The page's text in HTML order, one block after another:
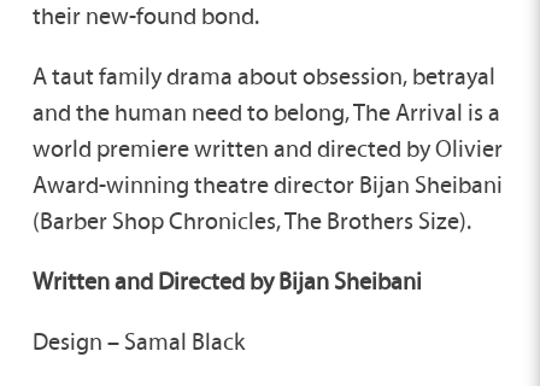
their new-found bond.
A taut family drama about obsession, betrayal
and the human need to belong, The Arrival is a
world premiere written and directed by Olivier
Award-winning theatre director Bijan Sheibani
(Barber Shop Chronicles, The Brothers Size).
Written and Directed by Bijan Sheibani
Design – Samal Black